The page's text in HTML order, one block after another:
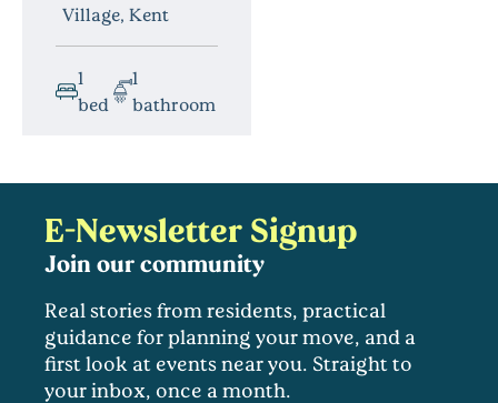
Village, Kent
1
bed
1
bathroom
E-Newsletter Signup
Join our community
Real stories from residents, practical
guidance for planning your move, and a
first look at events near you. Straight to
your inbox, once a month.